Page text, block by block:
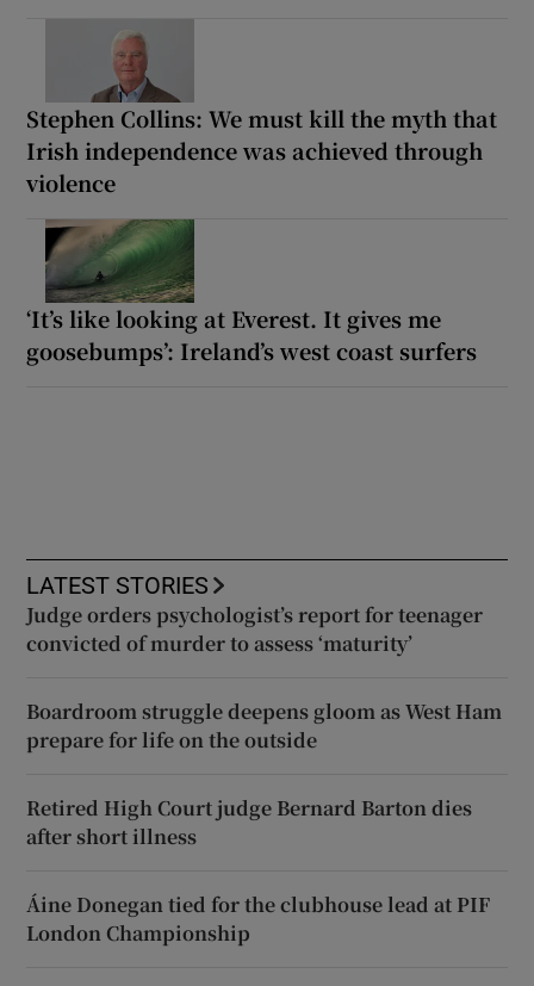
Stephen Collins: We must kill the myth that
Irish independence was achieved through
violence
‘It’s like looking at Everest. It gives me
goosebumps’: Ireland’s west coast surfers
LATEST STORIES
Judge orders psychologist’s report for teenager
convicted of murder to assess ‘maturity’
Boardroom struggle deepens gloom as West Ham
prepare for life on the outside
Retired High Court judge Bernard Barton dies
after short illness
Áine Donegan tied for the clubhouse lead at PIF
London Championship